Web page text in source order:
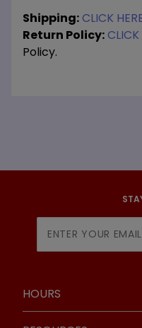
Shipping:CLICK
Return Policy:CLICK
Policy.
Newsletter
HOURS